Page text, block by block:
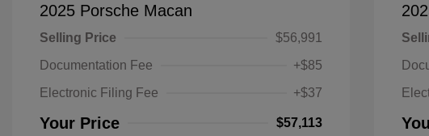
2025 Porsche Macan
Selling Price
$56,991
Documentation Fee
+$85
Electronic Filing Fee
+$37
Your Price $57,113